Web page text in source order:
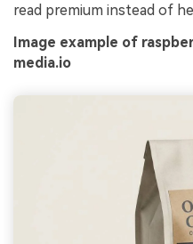
read premium instead of
Image example of
media.io